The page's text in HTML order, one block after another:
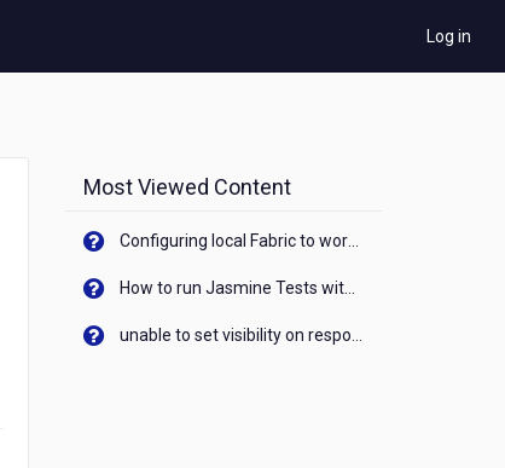
Log in
Most Viewed Content
Configuring local Fabric to work with new IP Address of your machine
How to run Jasmine Tests with native android device? On Visualizer